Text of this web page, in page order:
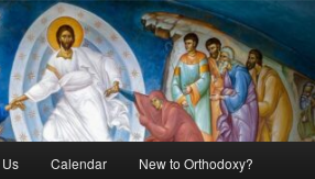
Calendar New to Orthodoxy?